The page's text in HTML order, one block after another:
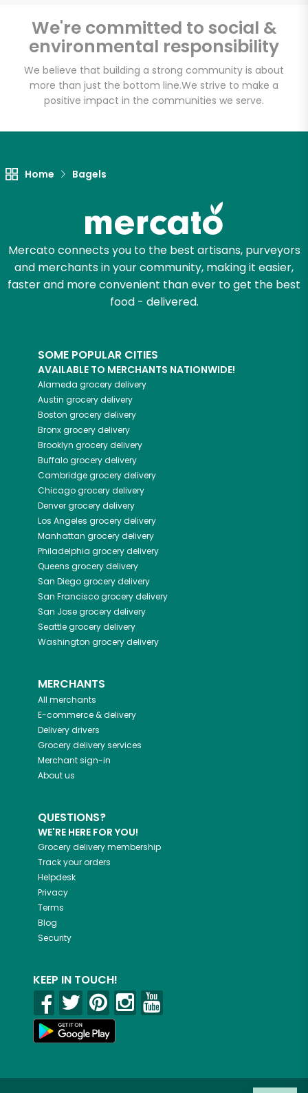
We're committed to social &
environmental responsibility
We believe that building a strong community is about
more than just the bottom line.We strive to make a
positive impact in the communities we serve.
Home Bagels
Mercato connects you to the best artisans, purveyors
and merchants in your community, making it easier,
faster and more convenient than ever to get the best
food - delivered.
SOME POPULAR CITIES
AVAILABLE TO MERCHANTS NATIONWIDE!
Alameda grocery delivery
Austin grocery delivery
Boston grocery delivery
Bronxgrocery delivery
Brooklyn grocery delivery
Buffalogrocery delivery
Cambridgegrocery delivery
Chicagogrocery delivery
Denvergrocery delivery
Los Angeles grocery delivery
Manhattan grocery delivery
Philadelphia grocery delivery
Queens grocery delivery
San Diegogrocery delivery
San Franciscogrocery delivery
San Josegrocery delivery
Seattlegrocery delivery
Washington grocery delivery
MERCHANTS
All merchants
E-commerce & delivery
Delivery drivers
Grocery delivery services
Merchant sign-in
About us
QUESTIONS?
WE'RE HERE FOR YOU!
Grocery delivery membership
Track your orders
Helpdesk
Privacy
Terms
Blog
Security
KEEP IN TOUCH!
Daily Driver
Email address